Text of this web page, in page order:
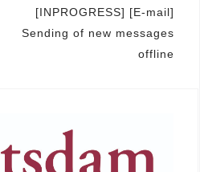
[INPROGRESS] [E-mail]
Sending of new messages
offline